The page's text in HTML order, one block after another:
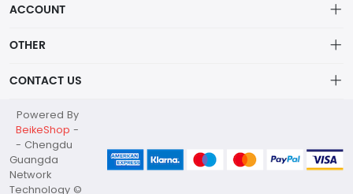
Chengdu Guangda Network Technology Co., Ltd. is a high-tech
Order
ACCOUNT
Brand List
OTHER
Terms of use
About
CONTACT US
marketing@guangda.work
028-87966209
G8 Tianfu Software Park Chengdu China, Guangda Network
Technology Co., Ltd.
Powered By
BeikeShop -
- Chengdu
Guangda
Network
Technology ©